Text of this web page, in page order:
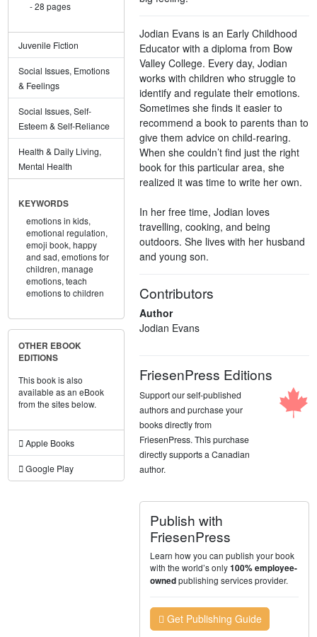
28 pages
Juvenile Fiction
Social Issues, Emotions
& Feelings
Social Issues, Self-
Esteem & Self-Reliance
Health & Daily Living,
Mental Health
KEYWORDS
emotions in kids,
emotional regulation,
emoji book, happy
and sad, emotions for
children, manage
emotions, teach
emotions to children
OTHER EBOOK
EDITIONS
This book is also
available as an eBook
from the sites below.
Apple Books
Google Play
Jodian Evans is an Early Childhood
Educator with a diploma from Bow
Valley College. Every day, Jodian
works with children who struggle to
identify and regulate their emotions.
Sometimes she finds it easier to
recommend a book to parents than to
give them advice on child-rearing.
When she couldn’t find just the right
book for this particular area, she
realized it was time to write her own.
In her free time, Jodian loves
travelling, cooking, and being
outdoors. She lives with her husband
and young son.
Contributors
Author
Jodian Evans
FriesenPress Editions
Support our self-published
authors and purchase your
books directly from
FriesenPress. This purchase
directly supports a Canadian
author.
Publish with
FriesenPress
Learn how you can publish your book
with the world’s only100% employee-
ownedpublishing services provider.
Get Publishing Guide